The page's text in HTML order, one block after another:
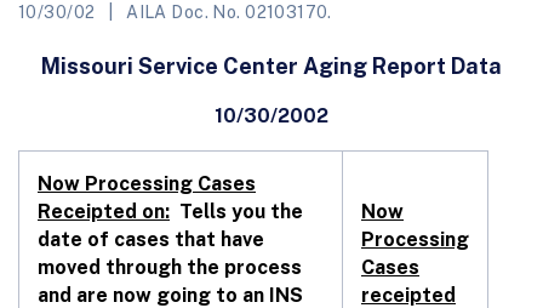
10/30/02 AILA Doc. No. 02103170.
Missouri Service Center Aging Report Data
10/30/2002
Now Processing Cases
Receipted on: Tells you the
date of cases that have
moved through the process
and are now going to an INS
Now
Processing
Cases
receipted